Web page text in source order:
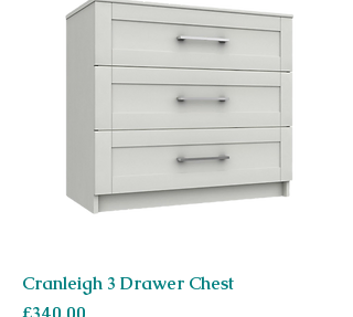
Cranleigh 3 Drawer Chest
Price